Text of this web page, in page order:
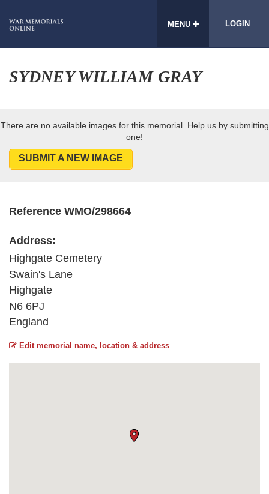
MENU LOGIN
SYDNEY WILLIAM GRAY
There are no available images for this memorial. Help us by submitting
one!
SUBMIT A NEW IMAGE
Reference WMO/298664
Address:
Highgate Cemetery
Swain's Lane
Highgate
N6 6PJ
England
Edit memorial name, location & address